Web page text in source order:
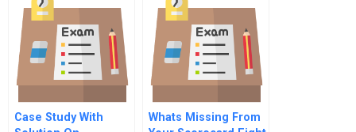
Community
Fundraising
Case Study With
Whats Missing From